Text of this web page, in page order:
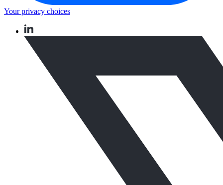
Your privacy choices